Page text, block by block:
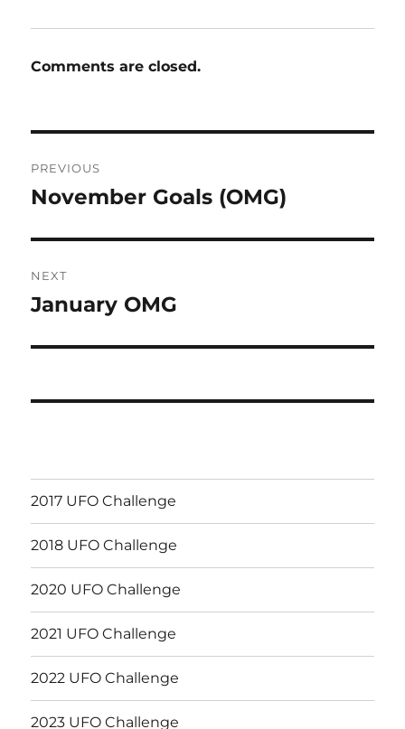
Comments are closed.
navigation
PREVIOUS
Previous
November Goals (OMG)
NEXT
Next
January OMG
2017 UFO Challenge
2018 UFO Challenge
2020 UFO Challenge
2021 UFO Challenge
2022 UFO Challenge
2023 UFO Challenge